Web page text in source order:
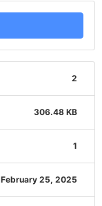
2
306.48 KB
1
February 25, 2025